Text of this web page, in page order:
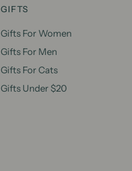
GIFTS
Gifts For Women
Gifts For Men
Gifts For Cats
Gifts Under $20